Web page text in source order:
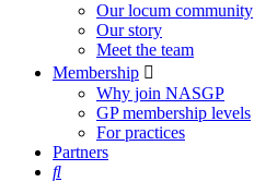
Our locum community
Our story
Meet the team
Membership 
Why join NASGP
GP membership levels
For practices
Partners
